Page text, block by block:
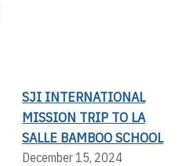
SJI INTERNATIONAL
MISSION TRIP TO LA
SALLE BAMBOO SCHOOL
December 15, 2024